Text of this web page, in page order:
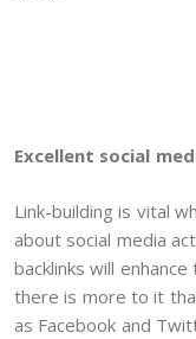
Excellent social
Link-building is vital
about social media
backlinks will
there is more to it
as Facebook and